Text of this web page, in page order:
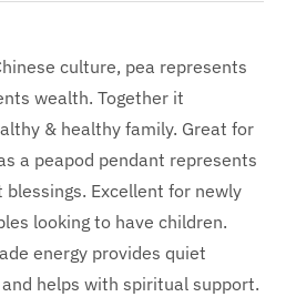
culture, pea represents
wealth. Together it
& healthy family. Great for
a peapod pendant represents
Excellent for newly
looking to have children.
energy provides quiet
helps with spiritual support.